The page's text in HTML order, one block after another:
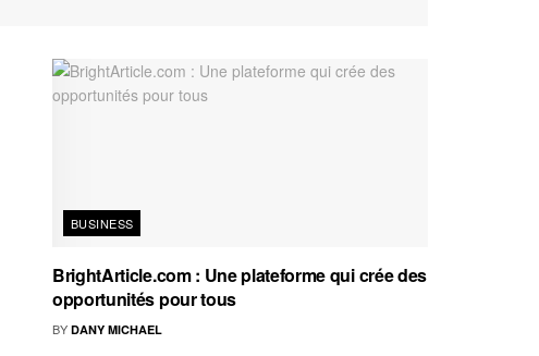
BUSINESS
BrightArticle.com : Une plateforme qui crée des
opportunités pour tous
BY DANY MICHAEL